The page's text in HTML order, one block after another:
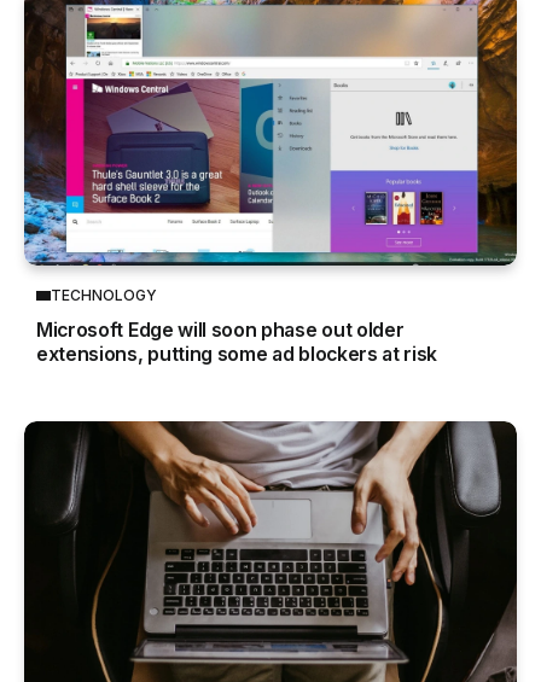
TECHNOLOGY
Microsoft Edge will soon phase out older
extensions, putting some ad blockers at risk